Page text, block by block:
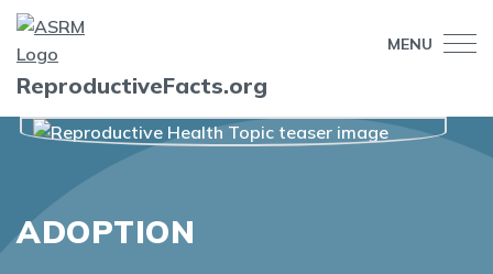
MENU
ReproductiveFacts.org
ADOPTION